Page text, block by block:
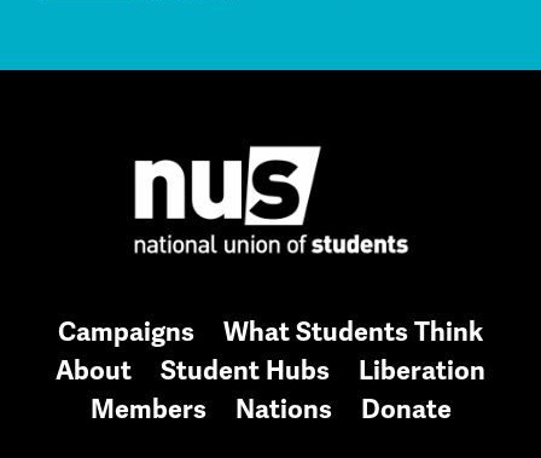
Campaigns
What Students Think
About
Student Hubs
Liberation
Members
Nations Donate